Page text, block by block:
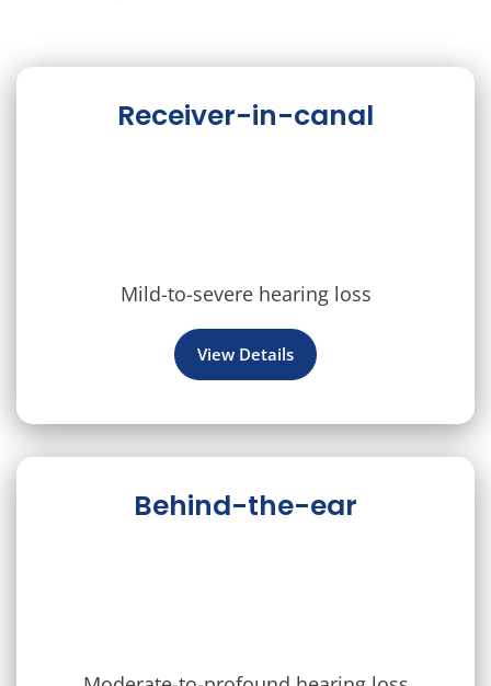
Receiver-in-canal
Mild-to-severe hearing loss
View Details
Behind-the-ear